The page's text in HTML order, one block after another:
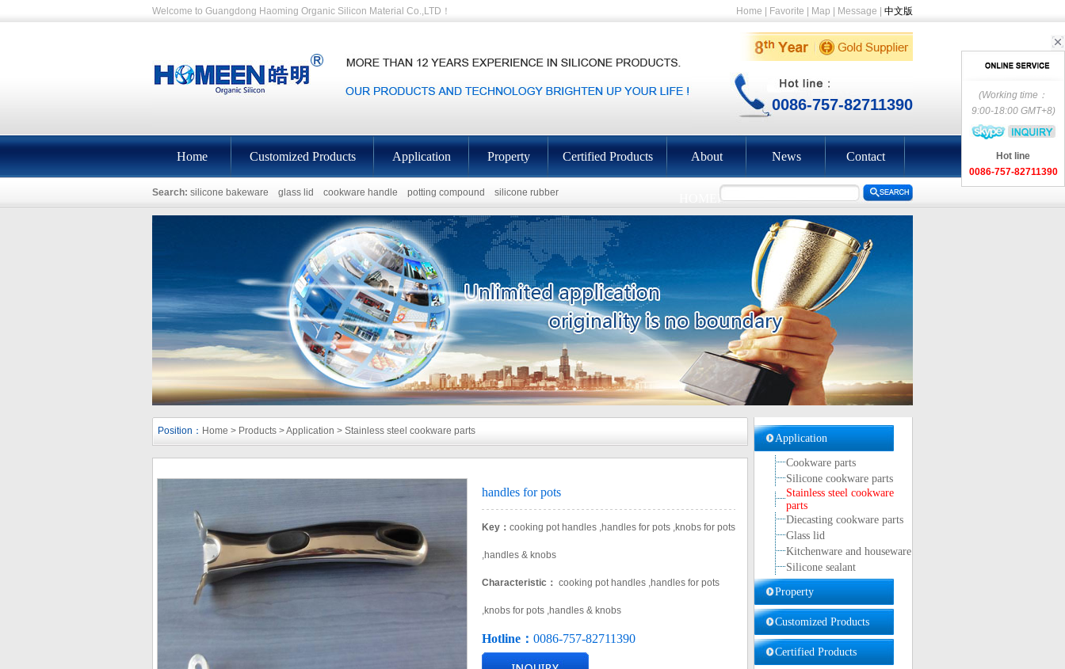
(Working time：
9:00-18:00 GMT+8)
Hot line
0086-757-82711390
Welcome to Guangdong Haoming Organic Silicon Material Co.,LTD！ Home Favorite Map Message 中文版
0086-757-82711390
Home Customized Products Application Property Certified Products About
HOMEEN
News Contact
Search: silicone bakeware glass lid cookware handle potting compound silicone rubber
Position： Home > Products >Application > Stainless steel cookware parts
handles for pots
Key： cooking pot handles ,handles for pots ,knobs for pots
,handles & knobs​
Characteristic： cooking pot handles ,handles for pots
,knobs for pots ,handles & knobs​
Hotline： 0086-757-82711390
Application
Cookware parts
Silicone cookware parts
Stainless steel cookware
parts
Diecasting cookware parts
Glass lid
Kitchenware and houseware
Silicone sealant
Property
Customized Products
Certified Products